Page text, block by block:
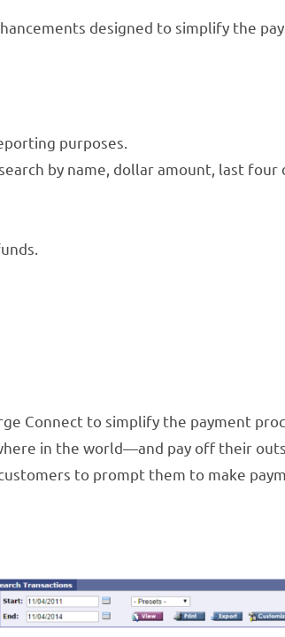
designed to simplify the
purposes.
by name, dollar amount, last four
Connect to simplify the payment
in the world—and pay off their
to prompt them to make